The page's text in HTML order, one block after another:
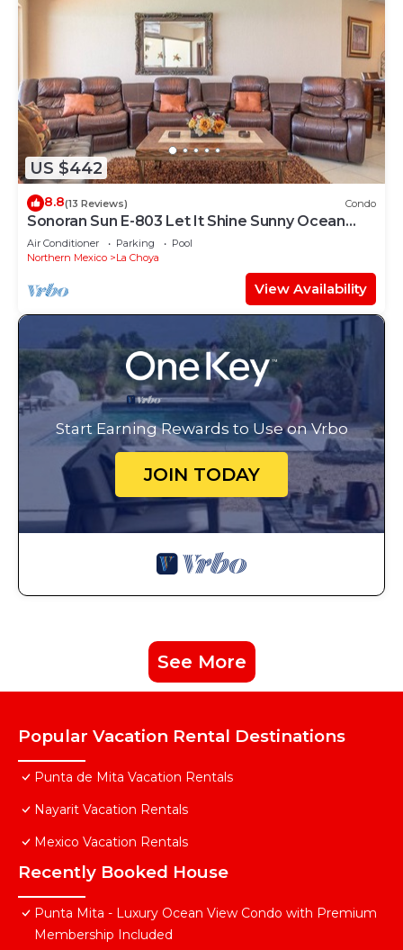
US $442
8.8(13 Reviews) Condo
Sonoran Sun E-803 Let It Shine Sunny Ocean
Front Condo
Air Conditioner Parking
Pool
Northern Mexico
La Choya
View Availability
Start Earning Rewards to Use on Vrbo
JOIN TODAY
See More
Popular Vacation Rental Destinations
Punta de Mita Vacation Rentals
Nayarit Vacation Rentals
Mexico Vacation Rentals
Recently Booked House
Punta Mita - Luxury Ocean View Condo with Premium
Membership Included